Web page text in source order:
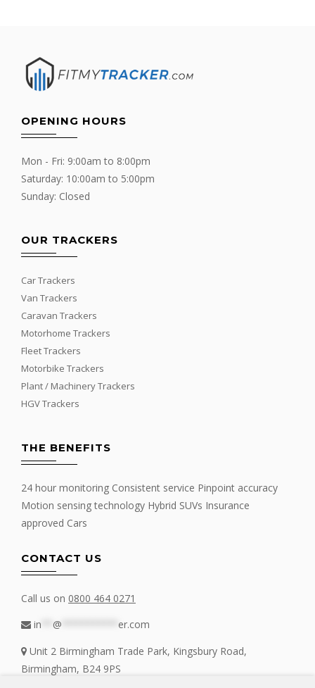
OPENING HOURS
Mon - Fri: 9:00am to 8:00pm
Saturday: 10:00am to 5:00pm
Sunday: Closed
OUR TRACKERS
Car Trackers
Van Trackers
Caravan Trackers
Motorhome Trackers
Fleet Trackers
Motorbike Trackers
Plant / Machinery Trackers
HGV Trackers
THE BENEFITS
24 hour monitoring Consistent service Pinpoint accuracy
Motion sensing technology Hybrid SUVs Insurance
approved Cars
CONTACT US
Call us on 0800 464 0271
in
@
er.com
Unit 2 Birmingham Trade Park, Kingsbury Road,
Birmingham, B24 9PS